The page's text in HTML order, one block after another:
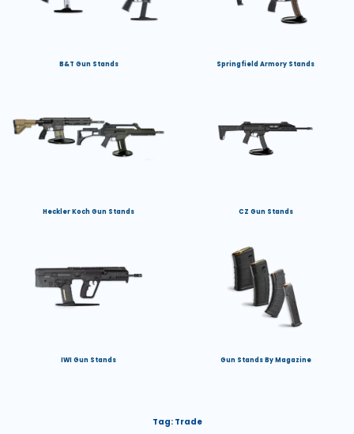
B&T Gun Stands Springfield Armory Stands
Heckler Koch Gun Stands CZ Gun Stands
IWI Gun Stands Gun Stands By Magazine
Tag: Trade